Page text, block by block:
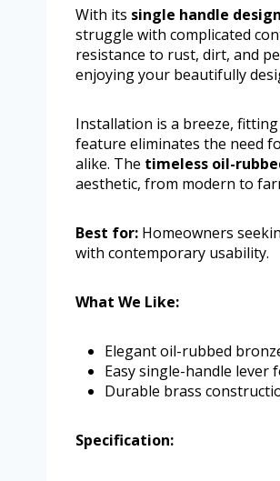
With its single handle design
struggle with complicated
resistance to rust, dirt, and
enjoying your beautifully
Installation is a breeze,
feature eliminates the need
alike. The timeless oil-
aesthetic, from modern to
Best for: Homeowners
with contemporary usability.
What We Like:
Elegant oil-rubbed
Easy single-handle lever
Durable brass
Specification: